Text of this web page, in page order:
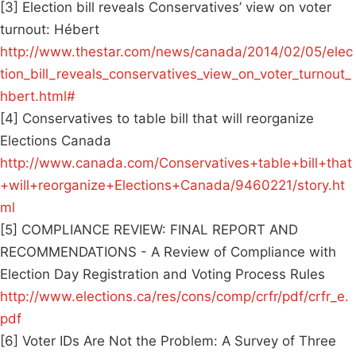
[3] Election bill reveals Conservatives’ view on voter
turnout: Hébert
http://www.thestar.com/news/canada/2014/02/05/elec
tion_bill_reveals_conservatives_view_on_voter_turnout_
hbert.html#
[4] Conservatives to table bill that will reorganize
Elections Canada
http://www.canada.com/Conservatives+table+bill+that
+will+reorganize+Elections+Canada/9460221/story.ht
ml
[5] COMPLIANCE REVIEW: FINAL REPORT AND
RECOMMENDATIONS - A Review of Compliance with
Election Day Registration and Voting Process Rules
http://www.elections.ca/res/cons/comp/crfr/pdf/crfr_e.
pdf
[6] Voter IDs Are Not the Problem: A Survey of Three